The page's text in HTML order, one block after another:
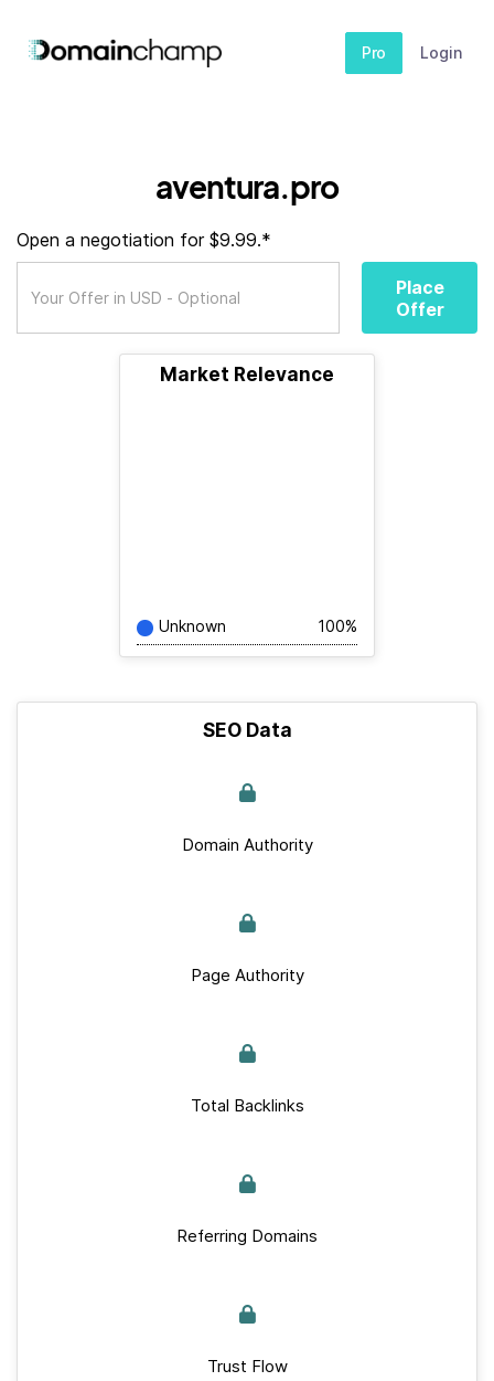
Pro Login
aventura.pro
Open a negotiation for $9.99.*
Place
Offer
Market Relevance
Unknown 100%
SEO Data
Domain Authority
Page Authority
Total Backlinks
Referring Domains
Trust Flow